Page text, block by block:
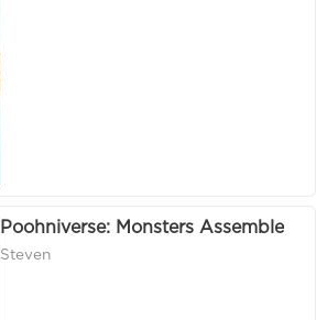
Poohniverse: Monsters Assemble
Steven